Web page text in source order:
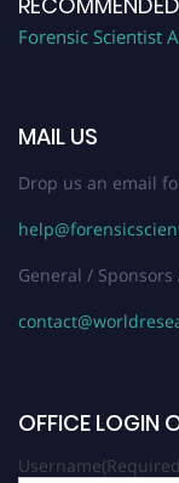
Forensic Scientist
MAIL US
Drop us an email
General /
OFFICE LOGIN
Username